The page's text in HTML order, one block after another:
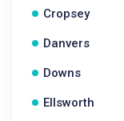
Cropsey
Danvers
Downs
Ellsworth